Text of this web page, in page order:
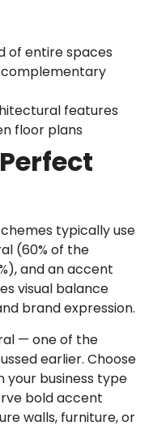
of entire spaces
features
floor plans
typically use
(60% of the
and an accent
visual balance
brand expression.
— one of the
earlier. Choose
your business type
bold accent
walls, furniture, or